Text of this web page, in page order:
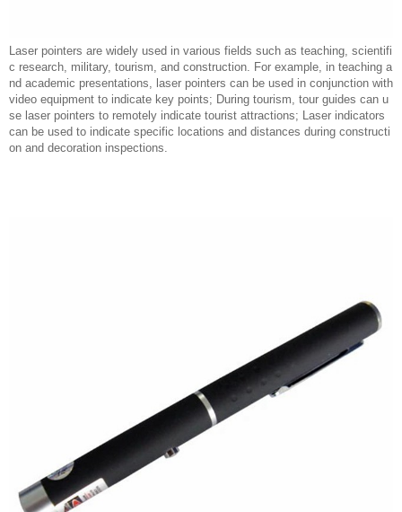
Laser pointers are widely used in various fields such as teaching, scientifi
c research, military, tourism, and construction. For example, in teaching a
nd academic presentations, laser pointers can be used in conjunction with
video equipment to indicate key points; During tourism, tour guides can u
se laser pointers to remotely indicate tourist attractions; Laser indicators
can be used to indicate specific locations and distances during constructi
on and decoration inspections.